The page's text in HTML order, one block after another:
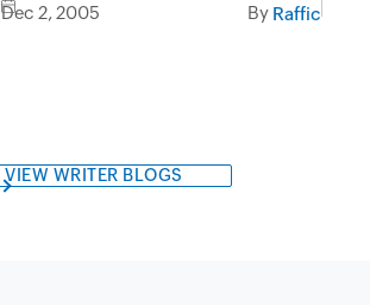
Dec 2, 2005 By Raffic
VIEW WRITER BLOGS